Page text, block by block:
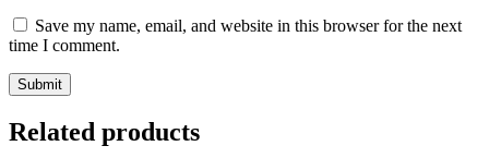
Save my name, email, and website in this browser for the next
time I comment.
Related products